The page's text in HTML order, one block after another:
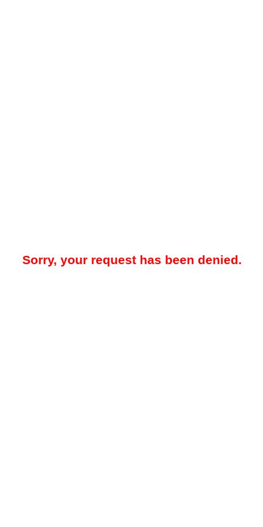
Sorry, your request has been denied.